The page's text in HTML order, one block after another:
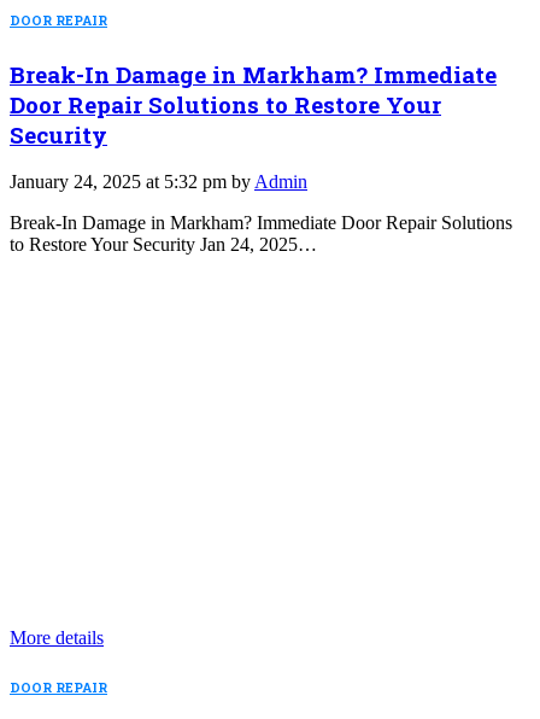
DOOR REPAIR
Break-In Damage in Markham? Immediate
Door Repair Solutions to Restore Your
Security
January 24, 2025 at 5:32 pm by Admin
Break-In Damage in Markham? Immediate Door Repair Solutions
to Restore Your Security Jan 24, 2025…
More details
DOOR REPAIR